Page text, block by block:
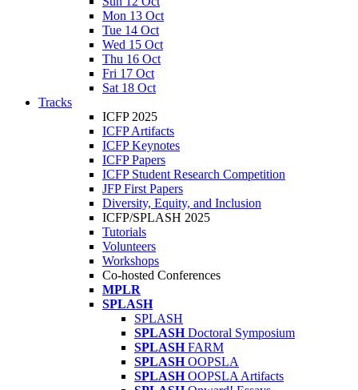
Mon 13 Oct
Tue 14 Oct
Wed 15 Oct
Thu 16 Oct
Fri 17 Oct
Sat 18 Oct
Tracks
ICFP 2025
ICFP Artifacts
ICFP Keynotes
ICFP Papers
ICFP Student Research Competition
JFP First Papers
Diversity, Equity, and Inclusion
ICFP/SPLASH 2025
Tutorials
Volunteers
Workshops
Co-hosted Conferences
MPLR
SPLASH
SPLASH
SPLASH Doctoral Symposium
SPLASH FARM
SPLASH OOPSLA
SPLASH OOPSLA Artifacts